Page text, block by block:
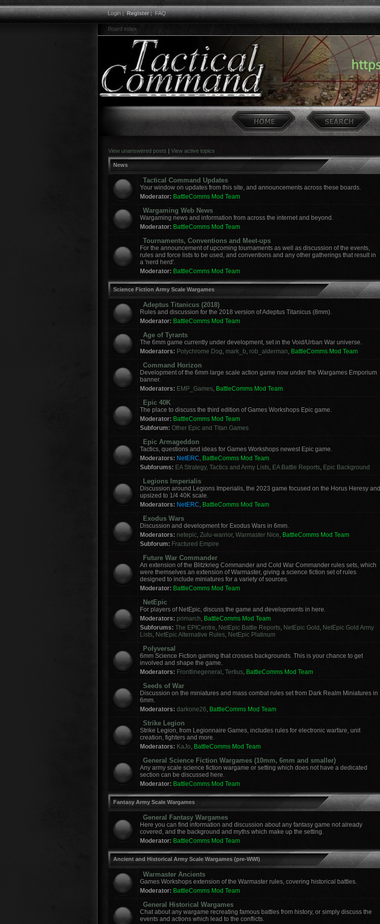
Login|Register|FAQ
Board index
View unanswered posts | View active topics
News
Tactical Command Updates
Your window on updates from this site, and announcements across these boards.
Moderator: BattleComms Mod Team
Wargaming Web News
Wargaming news and information from across the internet and beyond.
Moderator: BattleComms Mod Team
Tournaments, Conventions and Meet-ups
For the announcement of upcoming tournaments as well as discussion of the events,
rules and force lists to be used, and conventions and any other gatherings that result in
a 'nerd herd'.
Moderator: BattleComms Mod Team
Science Fiction Army Scale Wargames
Adeptus Titanicus (2018)
Rules and discussion for the 2018 version of Adeptus Titanicus (8mm).
Moderator: BattleComms Mod Team
Age of Tyrants
The 6mm game currently under development, set in the Void/Urban War universe.
Moderators: Polychrome Dog, mark_b, rob_alderman, BattleComms Mod Team
Command Horizon
Development of the 6mm large scale action game now under the Wargames Emporium
banner.
Moderators: EMP_Games, BattleComms Mod Team
Epic 40K
The place to discuss the third edition of Games Workshops Epic game.
Moderator: BattleComms Mod Team
Subforum: Other Epic and Titan Games
Epic Armageddon
Tactics, questions and ideas for Games Workshops newest Epic game.
Moderators: NetERC, BattleComms Mod Team
Subforums: EA Strategy, Tactics and Army Lists, EA Battle Reports, Epic Background
Legions Imperialis
Discussion around Legions Imperialis, the 2023 game focused on the Horus Heresy and
upsized to 1/4 40K scale.
Moderators: NetERC, BattleComms Mod Team
Exodus Wars
Discussion and development for Exodus Wars in 6mm.
Moderators: netepic, Zulu-warrior, Warmaster Nice, BattleComms Mod Team
Subforum: Fractured Empire
Future War Commander
An extension of the Blitzkrieg Commander and Cold War Commander rules sets, which
were themselves an extension of Warmaster, giving a science fiction set of rules
designed to include miniatures for a variety of sources.
Moderator: BattleComms Mod Team
NetEpic
For players of NetEpic, discuss the game and developments in here.
Moderators: primarch, BattleComms Mod Team
Subforums: The EPICentre, NetEpic Battle Reports, NetEpic Gold , NetEpic Gold Army
Lists, NetEpic Alternative Rules, NetEpic Platinum
Polyversal
6mm Science Fiction gaming that crosses backgrounds. This is your chance to get
involved and shape the game.
Moderators: Frontlinegeneral , Tertius, BattleComms Mod Team
Seeds of War
Discussion on the miniatures and mass combat rules set from Dark Realm Miniatures in
6mm.
Moderators: darkone26, BattleComms Mod Team
Strike Legion
Strike Legion, from Legionnaire Games, includes rules for electronic warfare, unit
creation, fighters and more.
Moderators: KaJo, BattleComms Mod Team
General Science Fiction Wargames (10mm, 6mm and smaller)
Any army scale science fiction wargame or setting which does not have a dedicated
section can be discussed here.
Moderator: BattleComms Mod Team
Fantasy Army Scale Wargames
General Fantasy Wargames
Here you can find information and discussion about any fantasy game not already
covered, and the background and myths which make up the setting.
Moderator: BattleComms Mod Team
Ancient and Historical Army Scale Wargames (pre-WWI)
Warmaster Ancients
Games Workshops extension of the Warmaster rules, covering historical battles.
Moderator: BattleComms Mod Team
General Historical Wargames
Chat about any wargame recreating famous battles from history, or simply discuss the
events and actions which lead to the conflicts.